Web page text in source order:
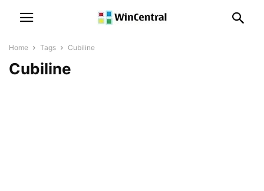
Home Tags Cubiline
Cubiline